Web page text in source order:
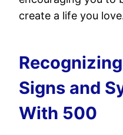
create a life you
Signs and
With 500